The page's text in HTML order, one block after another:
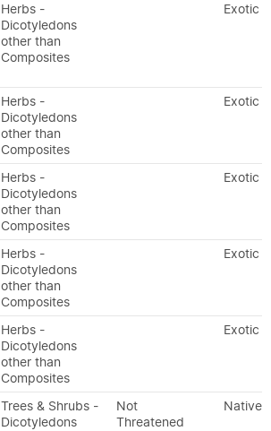
Herbs -
Dicotyledons
other than
Composites
Exotic
Herbs -
Dicotyledons
other than
Composites
Exotic
Herbs -
Dicotyledons
other than
Composites
Exotic
Herbs -
Dicotyledons
other than
Composites
Exotic
Herbs -
Dicotyledons
other than
Composites
Exotic
Trees & Shrubs -
Dicotyledons
Not
Threatened
Native